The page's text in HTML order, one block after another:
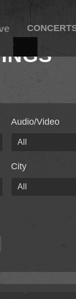
Audio/Video
City